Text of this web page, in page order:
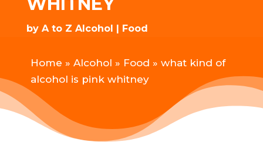
by A to Z Alcohol Food
Home » Alcohol » Food » what kind of
alcohol is pink whitney